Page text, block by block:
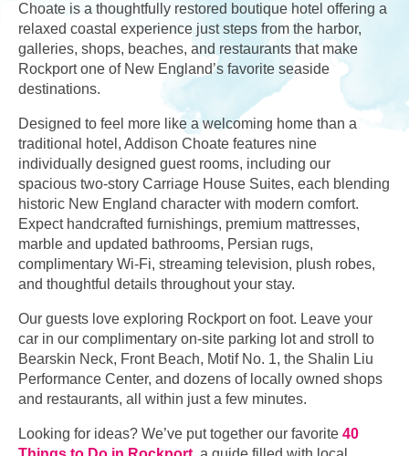
Choate is a thoughtfully restored boutique hotel offering a
relaxed coastal experience just steps from the harbor,
galleries, shops, beaches, and restaurants that make
Rockport one of New England’s favorite seaside
destinations.
Designed to feel more like a welcoming home than a
traditional hotel, Addison Choate features nine
individually designed guest rooms, including our
spacious two-story Carriage House Suites, each blending
historic New England character with modern comfort.
Expect handcrafted furnishings, premium mattresses,
marble and updated bathrooms, Persian rugs,
complimentary Wi-Fi, streaming television, plush robes,
and thoughtful details throughout your stay.
Our guests love exploring Rockport on foot. Leave your
car in our complimentary on-site parking lot and stroll to
Bearskin Neck, Front Beach, Motif No. 1, the Shalin Liu
Performance Center, and dozens of locally owned shops
and restaurants, all within just a few minutes.
Looking for ideas? We’ve put together our favorite 40